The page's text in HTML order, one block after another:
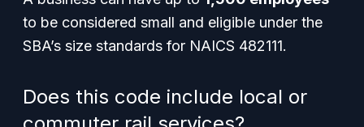
to be considered small and eligible under the
SBA’s size standards for NAICS 482111.
Does this code include local or